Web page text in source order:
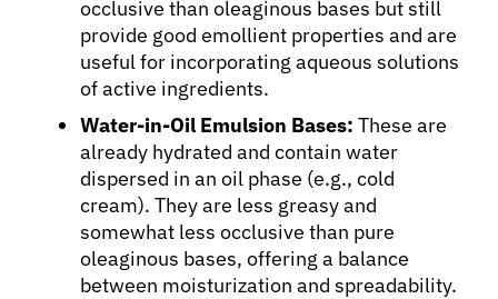
occlusive than oleaginous bases but still
provide good emollient properties and are
useful for incorporating aqueous solutions
of active ingredients.
Water-in-Oil Emulsion Bases: These are
already hydrated and contain water
dispersed in an oil phase (e.g., cold
cream). They are less greasy and
somewhat less occlusive than pure
oleaginous bases, offering a balance
between moisturization and spreadability.